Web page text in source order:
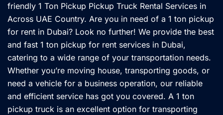
friendly 1 Ton Pickup Pickup Truck Rental Services in
Across UAE Country. Are you in need of a 1 ton pickup
for rent in Dubai? Look no further! We provide the best
and fast 1 ton pickup for rent services in Dubai,
catering to a wide range of your transportation needs.
Whether you’re moving house, transporting goods, or
need a vehicle for a business operation, our reliable
and efficient service has got you covered. A 1 ton
pickup truck is an excellent option for transporting